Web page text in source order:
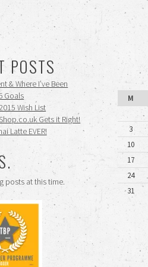
POSTS
& Where I’ve Been
Goals
Wish List
Gets it Right!
Latte EVER!
posts at this time.
M
3
10
17
24
31